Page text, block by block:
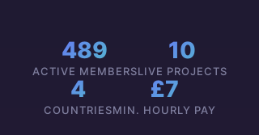
489
ACTIVE MEMBERS
10
LIVE PROJECTS
4
COUNTRIES
£7
MIN. HOURLY PAY